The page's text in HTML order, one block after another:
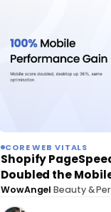
CORE WEB VITALS
Shopify
Doubled the
WowAngel·Beauty &